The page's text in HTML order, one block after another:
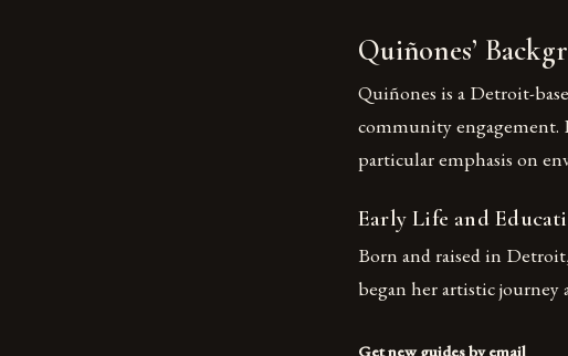
Quiñones’
Quiñones is a Detroit-
community engagement.
particular emphasis on
Early Life and
Born and raised in
began her artistic journey
Get new guides by email